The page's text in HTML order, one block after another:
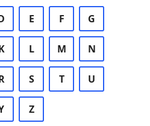
E F G
L M N
S T U
Z